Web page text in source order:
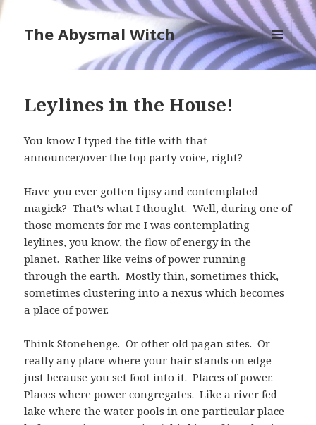
The Abysmal Witch
MENU
AND
Leylines in the House!
You know I typed the title with that
announcer/over the top party voice, right?
Have you ever gotten tipsy and contemplated
magick? That’s what I thought. Well, during one of
those moments for me I was contemplating
leylines, you know, the flow of energy in the
planet. Rather like veins of power running
through the earth. Mostly thin, sometimes thick,
sometimes clustering into a nexus which becomes
a place of power.
Think Stonehenge. Or other old pagan sites. Or
really any place where your hair stands on edge
just because you set foot into it. Places of power.
Places where power congregates. Like a river fed
lake where the water pools in one particular place